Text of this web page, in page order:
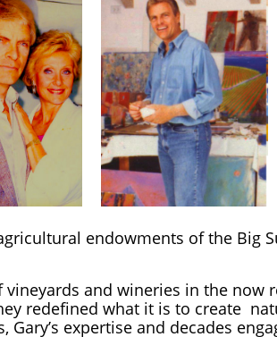
endowments of the Big
and wineries in the now
redefined what it is to create
Gary’s expertise and decades